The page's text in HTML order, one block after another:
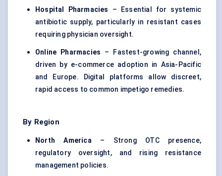
Hospital Pharmacies
– Essential for systemic
antibiotic supply, particularly in resistant cases
requiring physician oversight.
Online Pharmacies – Fastest-growing channel,
driven by e-commerce adoption in Asia-Pacific
and Europe. Digital platforms allow discreet,
rapid access to common impetigo remedies.
By Region
North America– Strong OTC presence,
regulatory oversight, and rising resistance
management policies.